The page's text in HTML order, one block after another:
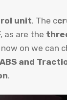
unit. The c
as are the
on we can
and
.